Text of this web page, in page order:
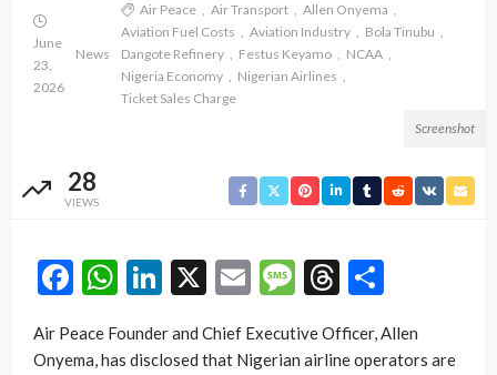
June
23,
2026
News
Air Peace Air Transport
Allen Onyema
Aviation Fuel Costs
Aviation Industry
Bola Tinubu
Dangote Refinery
Festus Keyamo
NCAA
Nigeria Economy
Nigerian Airlines
Ticket Sales Charge
Screenshot
28
VIEWS
Facebook
WhatsApp
LinkedIn
X EmailMessage
Threads
Air Peace Founder and Chief Executive Officer, Allen
Onyema, has disclosed that Nigerian airline operators are